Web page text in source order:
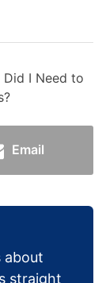
Did I Need to
Email
about
straight